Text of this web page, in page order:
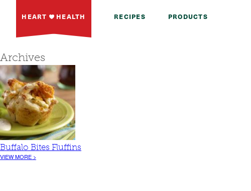
HEART HEALTH RECIPES PRODUCTS
Archives
Buffalo Bites Fluffins
VIEW MORE >